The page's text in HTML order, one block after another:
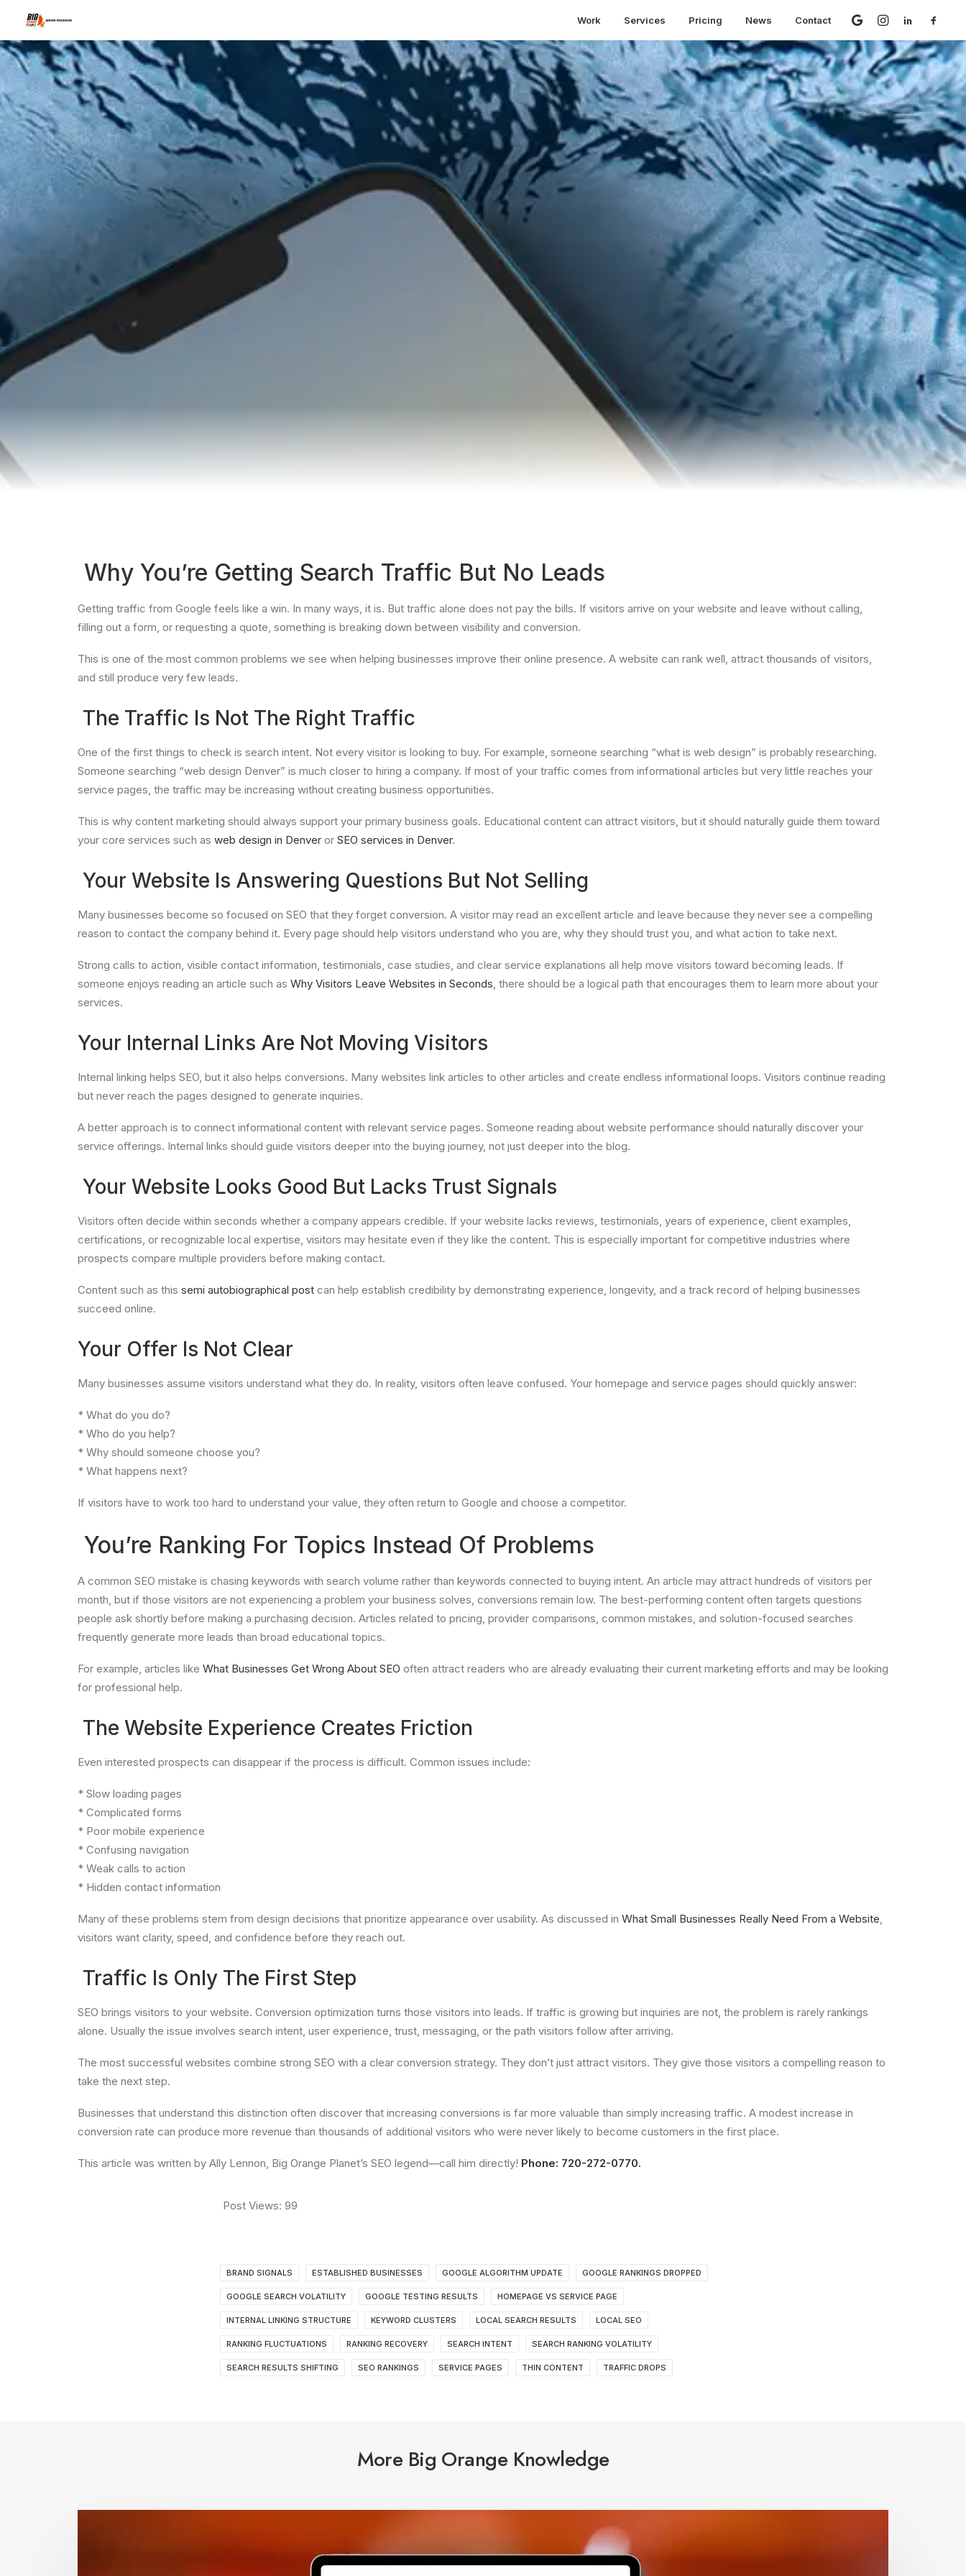
Work Services Pricing News Contact
Why You're Getting Search Traffic But No Leads
Why You’re Getting Search Traffic But No Leads
Getting traffic from Google feels like a win. In many ways, it is. But traffic alone does not pay the bills. If visitors arrive on your website and leave without calling,
filling out a form, or requesting a quote, something is breaking down between visibility and conversion.
This is one of the most common problems we see when helping businesses improve their online presence. A website can rank well, attract thousands of visitors,
and still produce very few leads.
The Traffic Is Not The Right Traffic
One of the first things to check is search intent. Not every visitor is looking to buy. For example, someone searching “what is web design” is probably researching.
Someone searching “web design Denver” is much closer to hiring a company. If most of your traffic comes from informational articles but very little reaches your
service pages, the traffic may be increasing without creating business opportunities.
This is why content marketing should always support your primary business goals. Educational content can attract visitors, but it should naturally guide them toward
your core services such as web design in Denver or SEO services in Denver.
Your Website Is Answering Questions But Not Selling
Many businesses become so focused on SEO that they forget conversion. A visitor may read an excellent article and leave because they never see a compelling
reason to contact the company behind it. Every page should help visitors understand who you are, why they should trust you, and what action to take next.
Strong calls to action, visible contact information, testimonials, case studies, and clear service explanations all help move visitors toward becoming leads. If
someone enjoys reading an article such as Why Visitors Leave Websites in Seconds, there should be a logical path that encourages them to learn more about your
services.
Your Internal Links Are Not Moving Visitors
Internal linking helps SEO, but it also helps conversions. Many websites link articles to other articles and create endless informational loops. Visitors continue reading
but never reach the pages designed to generate inquiries.
A better approach is to connect informational content with relevant service pages. Someone reading about website performance should naturally discover your
service offerings. Internal links should guide visitors deeper into the buying journey, not just deeper into the blog.
Your Website Looks Good But Lacks Trust Signals
Visitors often decide within seconds whether a company appears credible. If your website lacks reviews, testimonials, years of experience, client examples,
certifications, or recognizable local expertise, visitors may hesitate even if they like the content. This is especially important for competitive industries where
prospects compare multiple providers before making contact.
Content such as this semi autobiographical post can help establish credibility by demonstrating experience, longevity, and a track record of helping businesses
succeed online.
Your Offer Is Not Clear
Many businesses assume visitors understand what they do. In reality, visitors often leave confused. Your homepage and service pages should quickly answer:
* What do you do?
* Who do you help?
* Why should someone choose you?
* What happens next?
If visitors have to work too hard to understand your value, they often return to Google and choose a competitor.
You’re Ranking For Topics Instead Of Problems
A common SEO mistake is chasing keywords with search volume rather than keywords connected to buying intent. An article may attract hundreds of visitors per
month, but if those visitors are not experiencing a problem your business solves, conversions remain low. The best-performing content often targets questions
people ask shortly before making a purchasing decision. Articles related to pricing, provider comparisons, common mistakes, and solution-focused searches
frequently generate more leads than broad educational topics.
For example, articles like What Businesses Get Wrong About SEO often attract readers who are already evaluating their current marketing efforts and may be looking
for professional help.
The Website Experience Creates Friction
Even interested prospects can disappear if the process is difficult. Common issues include:
* Slow loading pages
* Complicated forms
* Poor mobile experience
* Confusing navigation
* Weak calls to action
* Hidden contact information
Many of these problems stem from design decisions that prioritize appearance over usability. As discussed in What Small Businesses Really Need From a Website,
visitors want clarity, speed, and confidence before they reach out.
Traffic Is Only The First Step
SEO brings visitors to your website. Conversion optimization turns those visitors into leads. If traffic is growing but inquiries are not, the problem is rarely rankings
alone. Usually the issue involves search intent, user experience, trust, messaging, or the path visitors follow after arriving.
The most successful websites combine strong SEO with a clear conversion strategy. They don’t just attract visitors. They give those visitors a compelling reason to
take the next step.
Businesses that understand this distinction often discover that increasing conversions is far more valuable than simply increasing traffic. A modest increase in
conversion rate can produce more revenue than thousands of additional visitors who were never likely to become customers in the first place.
This article was written by Ally Lennon, Big Orange Planet’s SEO legend—call him directly! Phone: 720-272-0770.
Post Views: 99
BRAND SIGNALS ESTABLISHED BUSINESSES GOOGLE ALGORITHM UPDATE GOOGLE RANKINGS DROPPED
GOOGLE SEARCH VOLATILITY GOOGLE TESTING RESULTS HOMEPAGE VS SERVICE PAGE
INTERNAL LINKING STRUCTURE KEYWORD CLUSTERS LOCAL SEARCH RESULTS LOCAL SEO
RANKING FLUCTUATIONS RANKING RECOVERY SEARCH INTENT SEARCH RANKING VOLATILITY
SEARCH RESULTS SHIFTING SEO RANKINGS SERVICE PAGES THIN CONTENT TRAFFIC DROPS
More Big Orange Knowledge